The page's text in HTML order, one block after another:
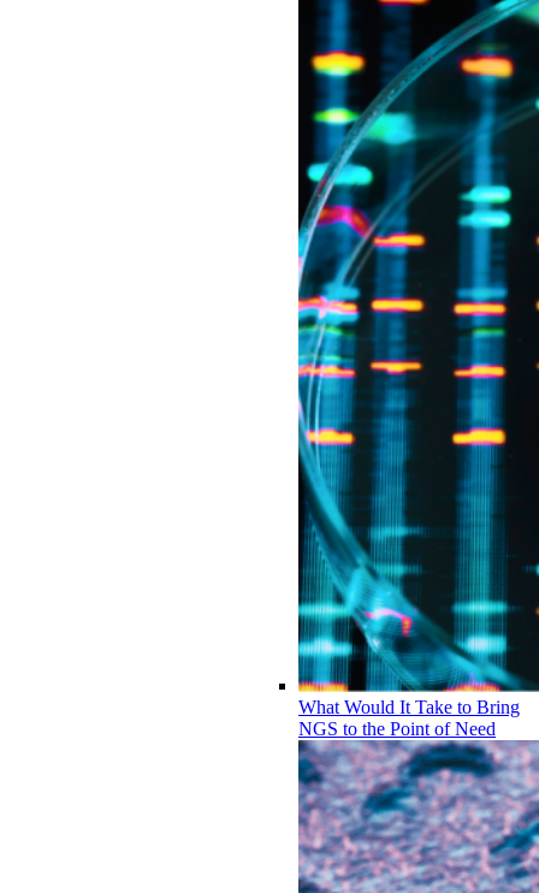
What Would It Take to Bring
NGS to the Point of Need